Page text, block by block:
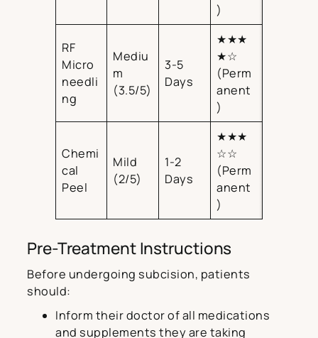
)
RF
Micro
needli
ng
Mediu
m
(3.5/5)
3-5
Days
★★★
★☆
(Perm
anent
)
Chemi
cal
Peel
Mild
(2/5)
1-2
Days
★★★
☆☆
(Perm
anent
)
Pre-Treatment Instructions
Before undergoing subcision, patients
should:
Inform their doctor of all medications
and supplements they are taking